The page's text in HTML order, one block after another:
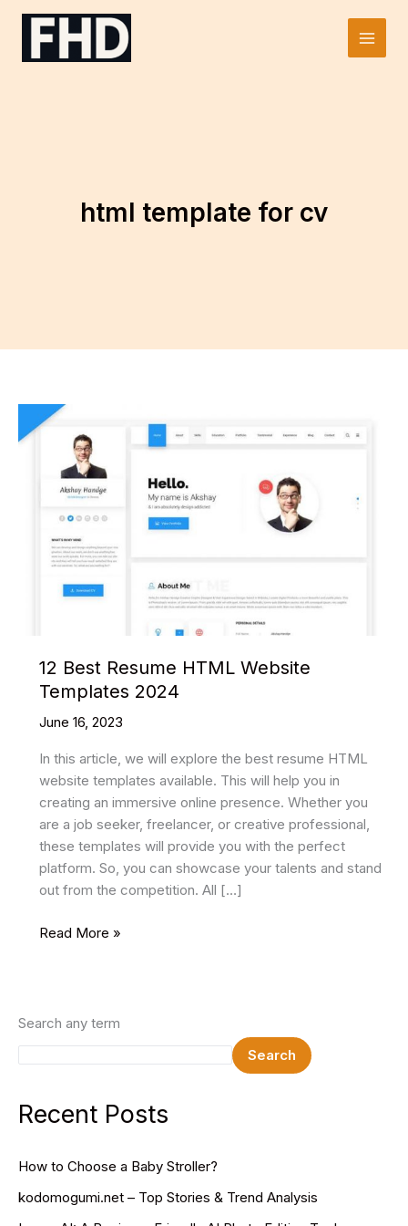
Skip
Main
html template for cv
12 Best Resume HTML Website
Templates 2024
June 16, 2023
In this article, we will explore the best resume HTML
website templates available. This will help you in
creating an immersive online presence. Whether you
are a job seeker, freelancer, or creative professional,
these templates will provide you with the perfect
platform. So, you can showcase your talents and stand
out from the competition. All […]
12
Website
2024
Read More »
Search any term
Search
Recent Posts
How to Choose a Baby Stroller?
kodomogumi.net – Top Stories & Trend Analysis